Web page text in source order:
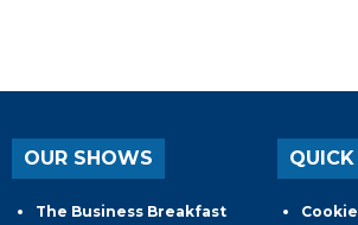
OUR SHOWS
The Business Breakfast